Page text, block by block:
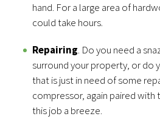
hand. For a large area of
could take hours.
Repairing. Do you need a
surround your property, or do
that is just in need of some
compressor, again paired with
this job a breeze.